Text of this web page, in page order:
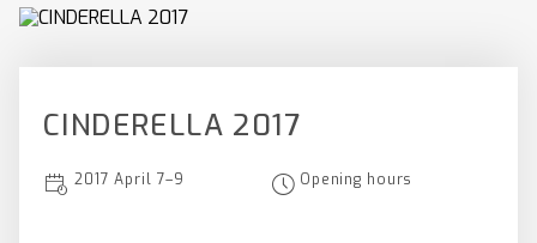
CINDERELLA 2017
2017 April 7–9 Opening hours